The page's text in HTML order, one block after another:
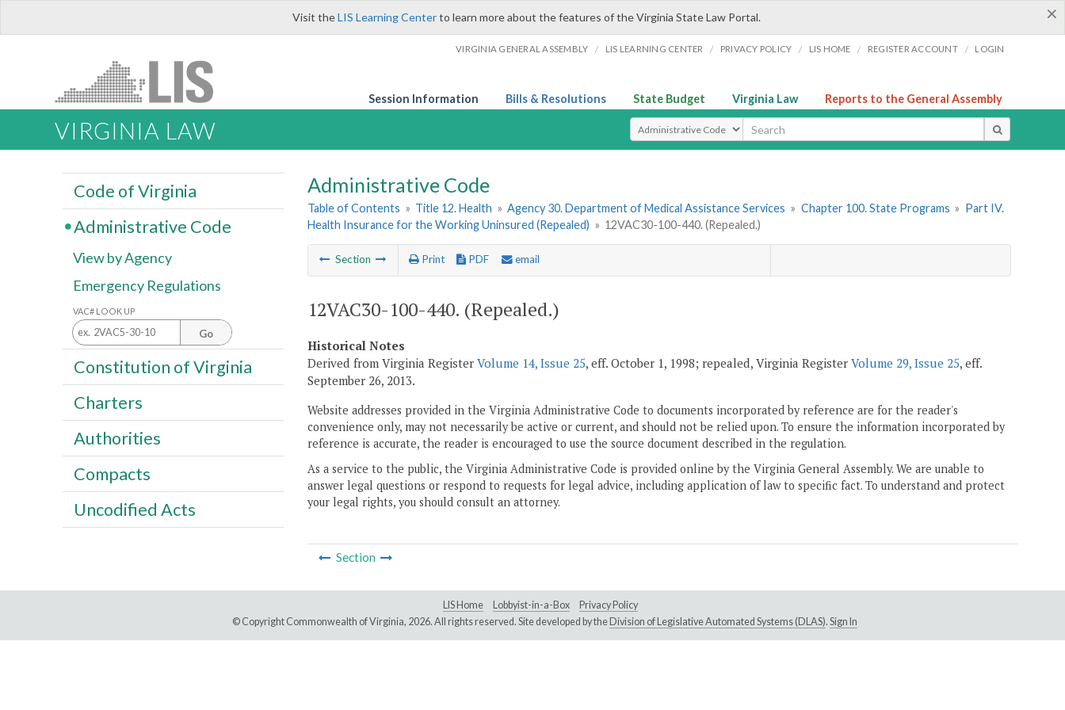
×
Visit theLIS Learning Centerto learn more about the features of the Virginia State Law Portal.
VIRGINIA GENERAL ASSEMBLY / LIS LEARNING CENTER / PRIVACY POLICY / LIS HOME / REGISTER ACCOUNT / LOGIN
Session Information Bills & Resolutions State Budget Virginia Law Reports to the General Assembly
VIRGINIA LAW Select Search Type
Administrative Code
Table of Contents » Title 12. Health » Agency 30. Department of Medical Assistance Services » Chapter 100. State Programs » Part IV.
Health Insurance for the Working Uninsured (Repealed) » 12VAC30-100-440. (Repealed.)
Section Print PDF email
12VAC30-100-440. (Repealed.)
Historical Notes
Derived from Virginia Register Volume 14, Issue 25, eff. October 1, 1998; repealed, Virginia Register Volume 29, Issue 25, eff.
September 26, 2013.
Website addresses provided in the Virginia Administrative Code to documents incorporated by reference are for the reader's
convenience only, may not necessarily be active or current, and should not be relied upon. To ensure the information incorporated by
reference is accurate, the reader is encouraged to use the source document described in the regulation.
As a service to the public, the Virginia Administrative Code is provided online by the Virginia General Assembly. We are unable to
answer legal questions or respond to requests for legal advice, including application of law to specific fact. To understand and protect
your legal rights, you should consult an attorney.
Section
Code of Virginia
Administrative Code
View by Agency
Emergency Regulations
VAC# LOOK UP
Go
Constitution of Virginia
Charters
Authorities
Compacts
Uncodified Acts
LIS Home Lobbyist-in-a-Box
Privacy Policy
© Copyright Commonwealth of Virginia, 2026. All rights reserved. Site developed by the Division of Legislative Automated Systems (DLAS). Sign In